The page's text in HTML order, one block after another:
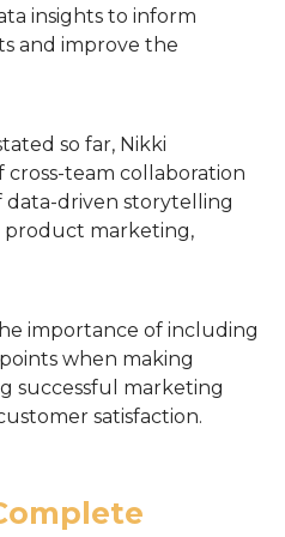
insights to inform
and improve the
so far, Nikki
cross-team collaboration
data-driven storytelling
product marketing,
importance of including
when making
successful marketing
satisfaction.